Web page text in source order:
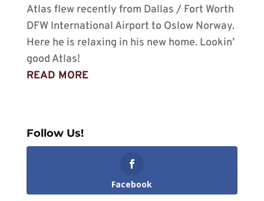
Atlas flew recently from Dallas / Fort Worth
DFW International Airport to Oslow Norway.
Here he is relaxing in his new home. Lookin’
good Atlas!
READ MORE
Follow Us!
Facebook